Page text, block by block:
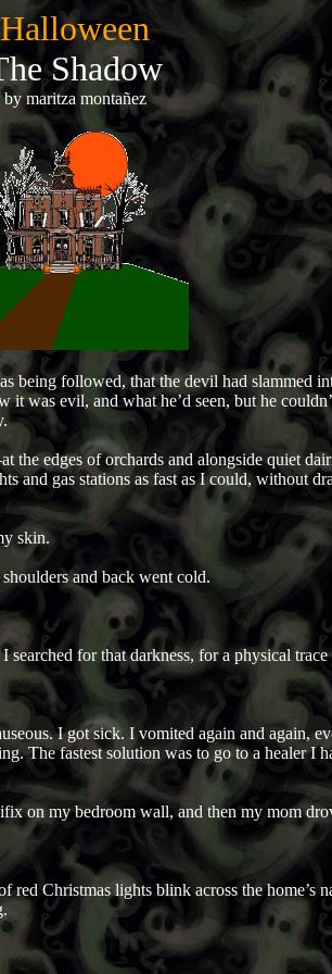
Halloween
Shadow
by maritza montañez
followed, that the devil had slammed
was evil, and what he’d seen, but he
edges of orchards and alongside quiet
gas stations as fast as I could, without
skin.
and back went cold.
for that darkness, for a physical
I got sick. I vomited again and again,
The fastest solution was to go to a healer I
on my bedroom wall, and then my mom
Christmas lights blink across the home’s